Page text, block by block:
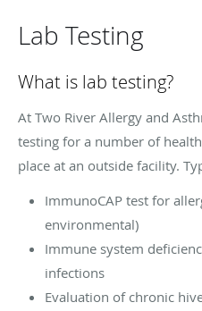
Lab Testing
What is lab testing?
At Two River Allergy and
testing for a number of
place at an outside facility.
ImmunoCAP test for
environmental)
Immune system
infections
Evaluation of chronic